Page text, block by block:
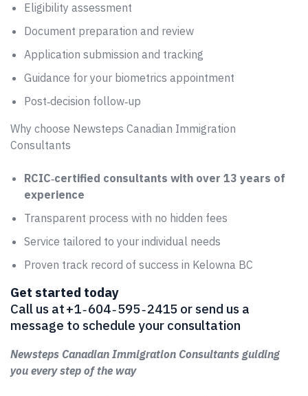
Eligibility assessment
Document preparation and review
Application submission and tracking
Guidance for your biometrics appointment
Post‑decision follow‑up
Why choose Newsteps Canadian Immigration
Consultants
RCIC‑certified consultants with over 13 years of
experience
Transparent process with no hidden fees
Service tailored to your individual needs
Proven track record of success in Kelowna BC
Get started today
Call us at +1 ‑ 604 ‑ 595 ‑ 2415 or send us a
message to schedule your consultation
Newsteps Canadian Immigration Consultants guiding
you every step of the way